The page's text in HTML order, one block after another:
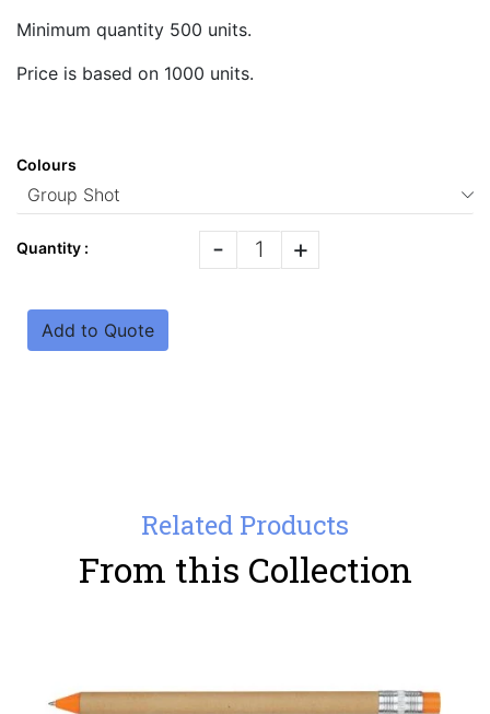
Minimum quantity 500 units.
Price is based on 1000 units.
Colours
Quantity : - +
Add to Quote
Related Products
From this Collection